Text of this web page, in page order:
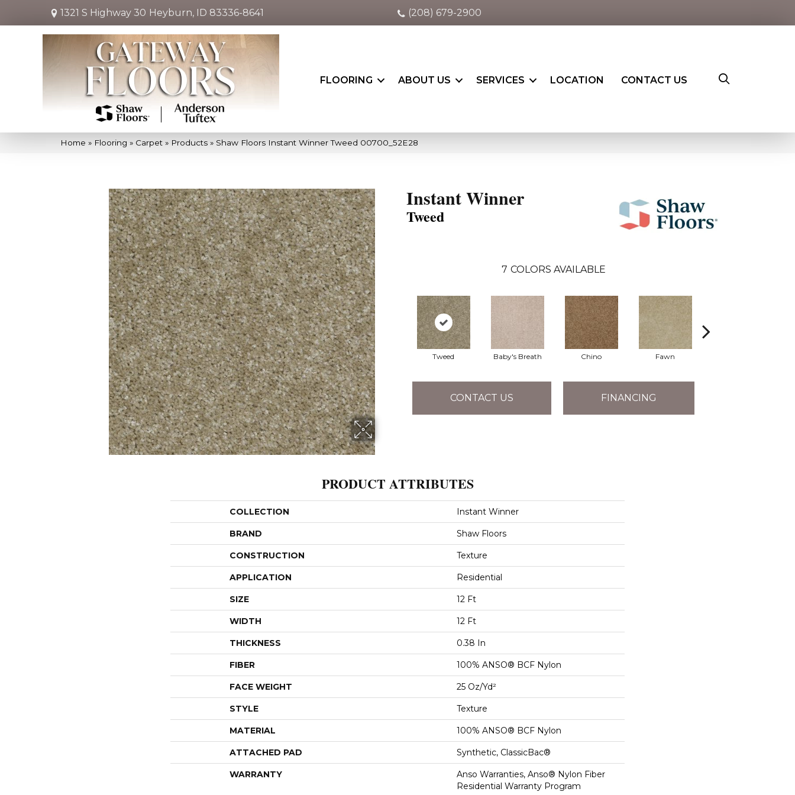
1321 S Highway 30 Heyburn, ID 83336-8641 (208) 679-2900
FLOORING ABOUT US SERVICES LOCATION CONTACT US
Home » Flooring » Carpet » Products » Shaw Floors Instant Winner Tweed 00700_52E28
Instant Winner
Tweed
7 COLORS AVAILABLE
Tweed Baby's Breath Chino Fawn
CONTACT US FINANCING
PRODUCT ATTRIBUTES
COLLECTION Instant Winner
BRAND Shaw Floors
CONSTRUCTION Texture
APPLICATION Residential
SIZE 12 Ft
WIDTH 12 Ft
THICKNESS 0.38 In
FIBER 100% ANSO® BCF Nylon
FACE WEIGHT 25 Oz/yd²
STYLE Texture
MATERIAL 100% ANSO® BCF Nylon
ATTACHED PAD Synthetic, ClassicBac®
WARRANTY
Anso Warranties, Anso® Nylon Fiber
Residential Warranty Program